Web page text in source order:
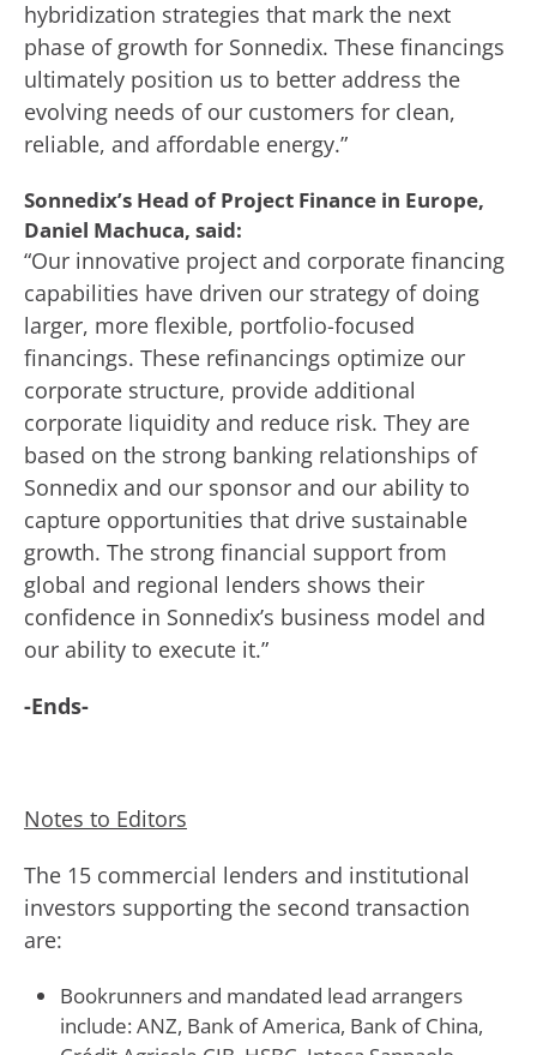
hybridization strategies that mark the next
phase of growth for Sonnedix. These financings
ultimately position us to better address the
evolving needs of our customers for clean,
reliable, and affordable energy.”
Sonnedix’s Head of Project Finance in Europe,
Daniel Machuca, said:
“Our innovative project and corporate financing
capabilities have driven our strategy of doing
larger, more flexible, portfolio-focused
financings. These refinancings optimize our
corporate structure, provide additional
corporate liquidity and reduce risk. They are
based on the strong banking relationships of
Sonnedix and our sponsor and our ability to
capture opportunities that drive sustainable
growth. The strong financial support from
global and regional lenders shows their
confidence in Sonnedix’s business model and
our ability to execute it.”
-Ends-
Notes to Editors
The 15 commercial lenders and institutional
investors supporting the second transaction
are:
Bookrunners and mandated lead arrangers
include: ANZ, Bank of America, Bank of China,